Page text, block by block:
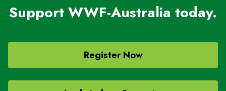
Support WWF-Australia today.
Register Now